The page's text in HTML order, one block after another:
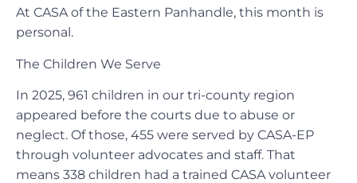
At CASA of the Eastern Panhandle, this month is
personal.
The Children We Serve
In 2025, 961 children in our tri-county region
appeared before the courts due to abuse or
neglect. Of those, 455 were served by CASA-EP
through volunteer advocates and staff. That
means 338 children had a trained CASA volunteer